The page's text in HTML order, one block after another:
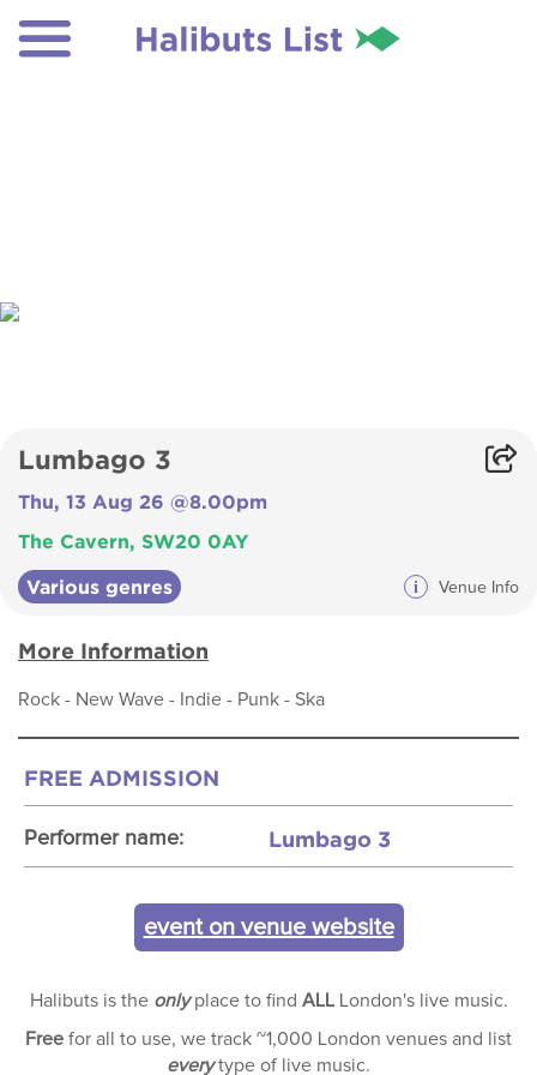
Lumbago 3
Thu, 13 Aug 26 @8.00pm
The Cavern, SW20 0AY
Various genres i Venue Info
More Information
Rock - New Wave - Indie - Punk - Ska
FREE ADMISSION
Performer name: Lumbago 3
event on venue website
Halibuts is the onlyplace to find ALLLondon's live music.
Free for all to use, we track ~1,000 London venues and list
everytype of live music.